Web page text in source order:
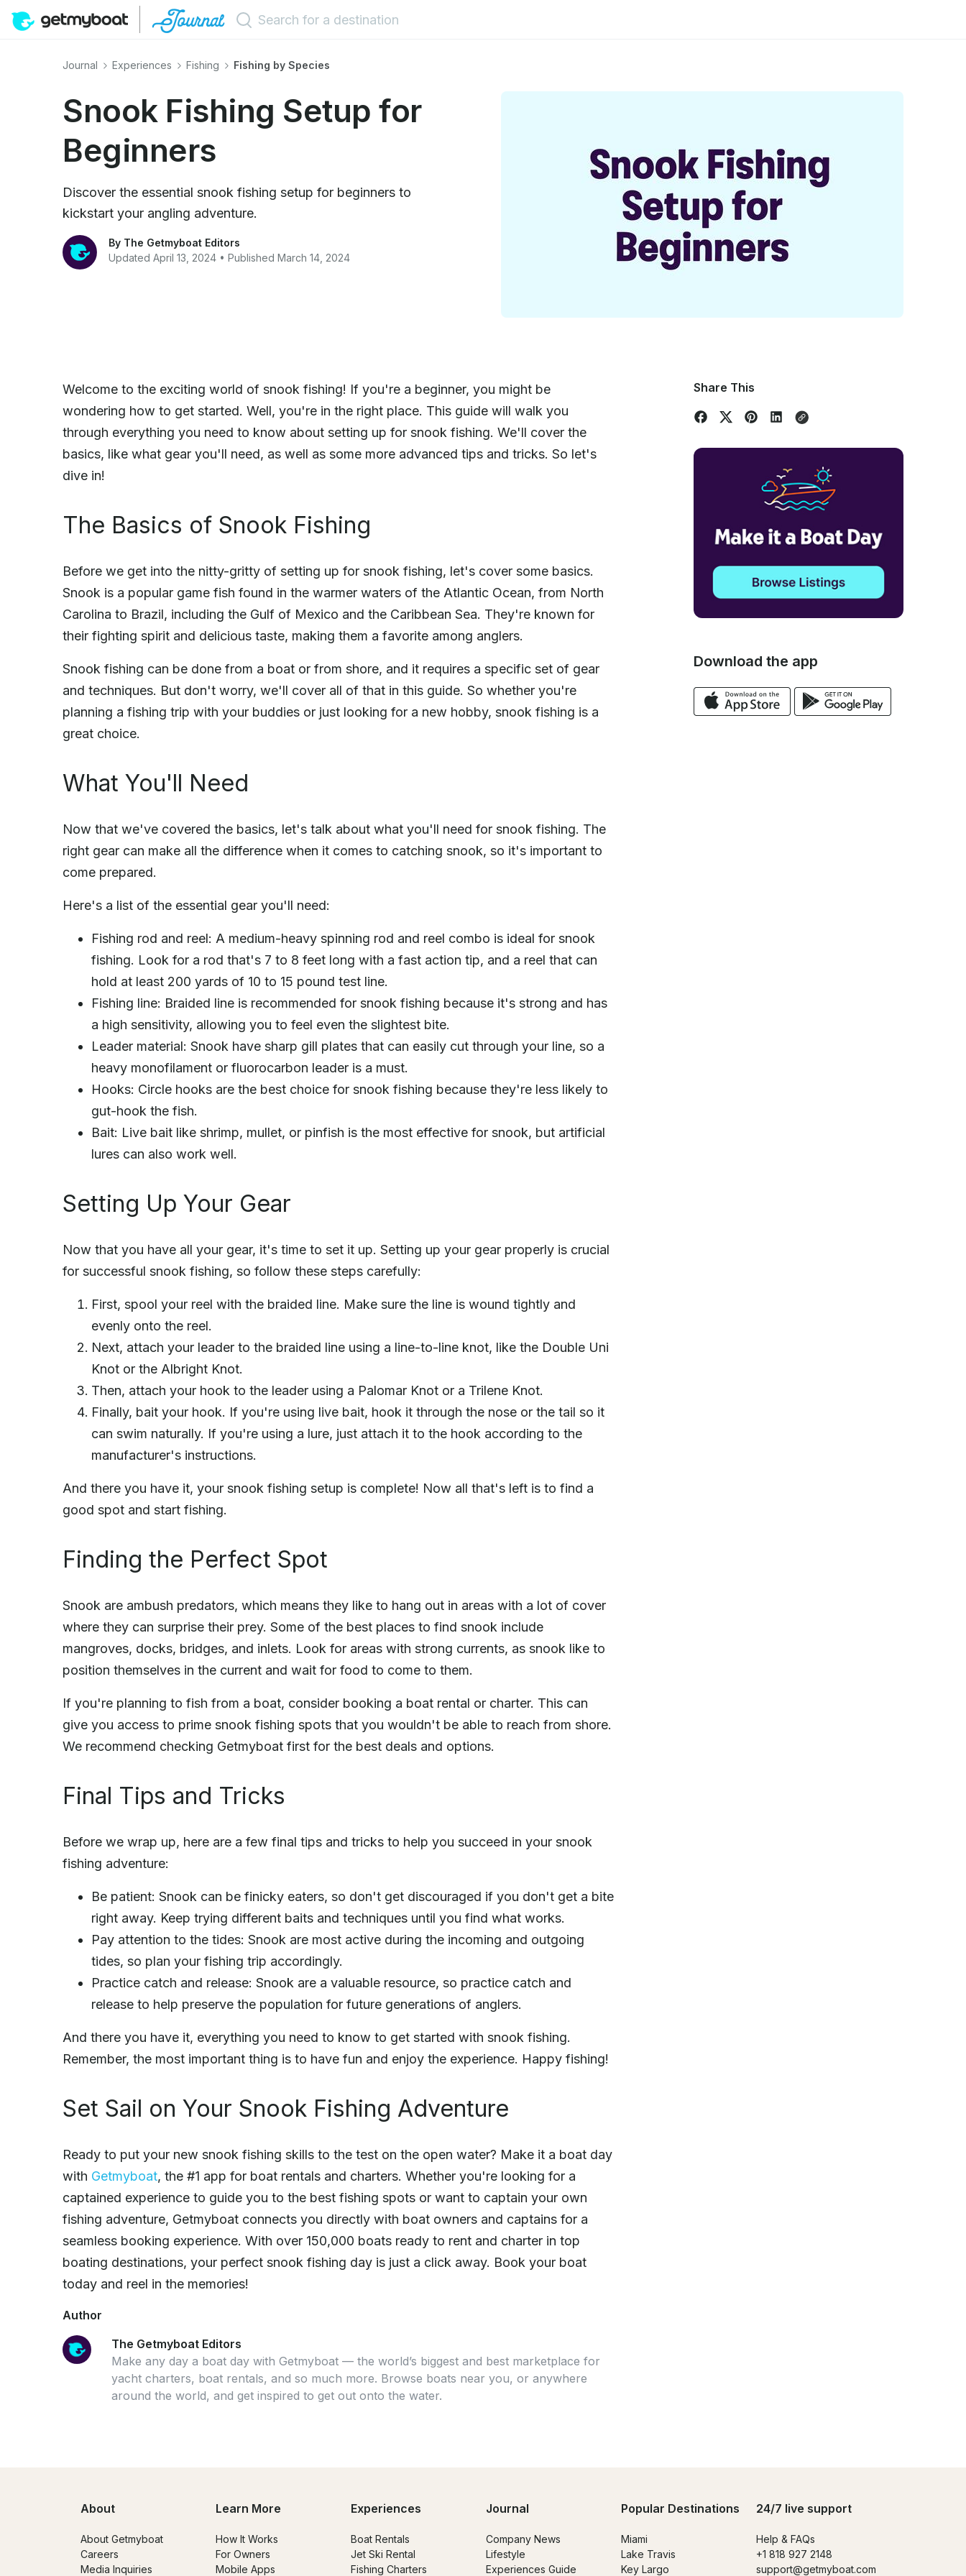
Journal Experiences Fishing Fishing by Species
Snook Fishing Setup for
Beginners
Discover the essential snook fishing setup for beginners to
kickstart your angling adventure.
By The Getmyboat Editors
Updated April 13, 2024 • Published March 14, 2024
Welcome to the exciting world of snook fishing! If you're a beginner, you might be
wondering how to get started. Well, you're in the right place. This guide will walk you
through everything you need to know about setting up for snook fishing. We'll cover the
basics, like what gear you'll need, as well as some more advanced tips and tricks. So let's
dive in!
The Basics of Snook Fishing
Before we get into the nitty-gritty of setting up for snook fishing, let's cover some basics.
Snook is a popular game fish found in the warmer waters of the Atlantic Ocean, from North
Carolina to Brazil, including the Gulf of Mexico and the Caribbean Sea. They're known for
their fighting spirit and delicious taste, making them a favorite among anglers.
Snook fishing can be done from a boat or from shore, and it requires a specific set of gear
and techniques. But don't worry, we'll cover all of that in this guide. So whether you're
planning a fishing trip with your buddies or just looking for a new hobby, snook fishing is a
great choice.
What You'll Need
Now that we've covered the basics, let's talk about what you'll need for snook fishing. The
right gear can make all the difference when it comes to catching snook, so it's important to
come prepared.
Here's a list of the essential gear you'll need:
Fishing rod and reel: A medium-heavy spinning rod and reel combo is ideal for snook
fishing. Look for a rod that's 7 to 8 feet long with a fast action tip, and a reel that can
hold at least 200 yards of 10 to 15 pound test line.
Fishing line: Braided line is recommended for snook fishing because it's strong and has
a high sensitivity, allowing you to feel even the slightest bite.
Leader material: Snook have sharp gill plates that can easily cut through your line, so a
heavy monofilament or fluorocarbon leader is a must.
Hooks: Circle hooks are the best choice for snook fishing because they're less likely to
gut-hook the fish.
Bait: Live bait like shrimp, mullet, or pinfish is the most effective for snook, but artificial
lures can also work well.
Setting Up Your Gear
Now that you have all your gear, it's time to set it up. Setting up your gear properly is crucial
for successful snook fishing, so follow these steps carefully:
First, spool your reel with the braided line. Make sure the line is wound tightly and
evenly onto the reel.
Next, attach your leader to the braided line using a line-to-line knot, like the Double Uni
Knot or the Albright Knot.
Then, attach your hook to the leader using a Palomar Knot or a Trilene Knot.
Finally, bait your hook. If you're using live bait, hook it through the nose or the tail so it
can swim naturally. If you're using a lure, just attach it to the hook according to the
manufacturer's instructions.
And there you have it, your snook fishing setup is complete! Now all that's left is to find a
good spot and start fishing.
Finding the Perfect Spot
Snook are ambush predators, which means they like to hang out in areas with a lot of cover
where they can surprise their prey. Some of the best places to find snook include
mangroves, docks, bridges, and inlets. Look for areas with strong currents, as snook like to
position themselves in the current and wait for food to come to them.
If you're planning to fish from a boat, consider booking a boat rental or charter. This can
give you access to prime snook fishing spots that you wouldn't be able to reach from shore.
We recommend checking Getmyboat first for the best deals and options.
Final Tips and Tricks
Before we wrap up, here are a few final tips and tricks to help you succeed in your snook
fishing adventure:
Be patient: Snook can be finicky eaters, so don't get discouraged if you don't get a bite
right away. Keep trying different baits and techniques until you find what works.
Pay attention to the tides: Snook are most active during the incoming and outgoing
tides, so plan your fishing trip accordingly.
Practice catch and release: Snook are a valuable resource, so practice catch and
release to help preserve the population for future generations of anglers.
And there you have it, everything you need to know to get started with snook fishing.
Remember, the most important thing is to have fun and enjoy the experience. Happy fishing!
Set Sail on Your Snook Fishing Adventure
Ready to put your new snook fishing skills to the test on the open water? Make it a boat day
with Getmyboat, the #1 app for boat rentals and charters. Whether you're looking for a
captained experience to guide you to the best fishing spots or want to captain your own
fishing adventure, Getmyboat connects you directly with boat owners and captains for a
seamless booking experience. With over 150,000 boats ready to rent and charter in top
boating destinations, your perfect snook fishing day is just a click away. Book your boat
today and reel in the memories!
Author
The Getmyboat Editors
Make any day a boat day with Getmyboat — the world’s biggest and best marketplace for
yacht charters, boat rentals, and so much more. Browse boats near you, or anywhere
around the world, and get inspired to get out onto the water.
Share This
Download the app
About
About Getmyboat
Careers
Media Inquiries
Learn More
How It Works
For Owners
Mobile Apps
Experiences
Boat Rentals
Jet Ski Rental
Fishing Charters
Journal
Company News
Lifestyle
Experiences Guide
Popular Destinations
Miami
Lake Travis
Key Largo
24/7 live support
Help & FAQs
+1 818 927 2148
support@getmyboat.com